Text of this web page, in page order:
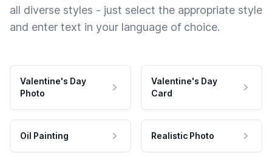
all diverse styles - just select the appropriate style
and enter text in your language of choice.
Valentine's Day
Photo
Valentine's Day
Card
Oil Painting Realistic Photo